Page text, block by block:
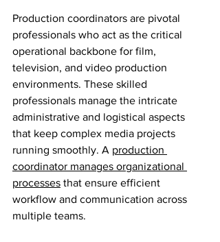
Production coordinators are pivotal
professionals who act as the critical
operational backbone for film,
television, and video production
environments. These skilled
professionals manage the intricate
administrative and logistical aspects
that keep complex media projects
running smoothly. A production
coordinator manages organizational
processes that ensure efficient
workflow and communication across
multiple teams.